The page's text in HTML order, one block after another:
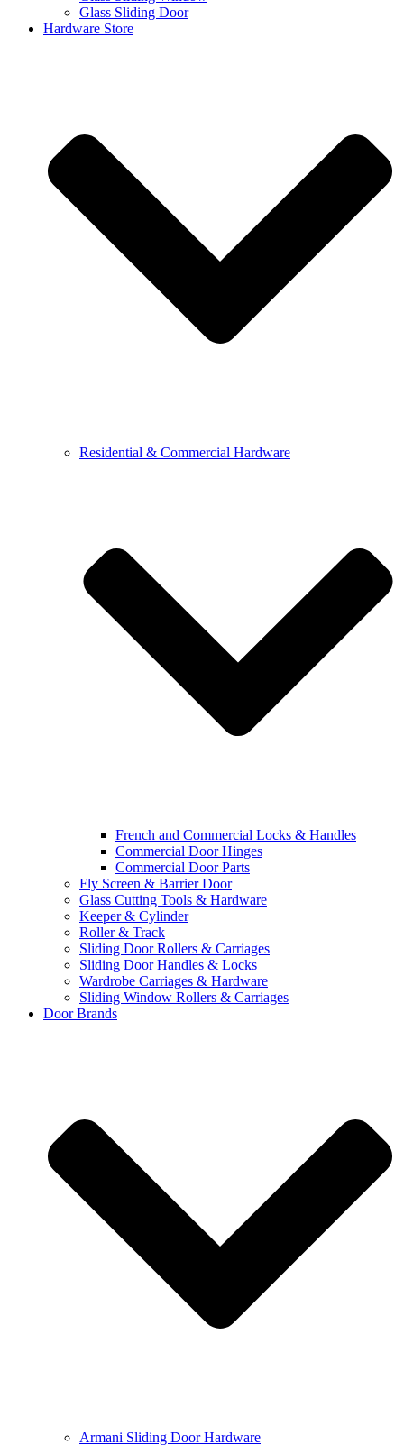
Glass Sliding Door
Hardware Store
Residential & Commercial Hardware
French and Commercial Locks & Handles
Commercial Door Hinges
Commercial Door Parts
Fly Screen & Barrier Door
Glass Cutting Tools & Hardware
Keeper & Cylinder
Roller & Track
Sliding Door Rollers & Carriages
Sliding Door Handles & Locks
Wardrobe Carriages & Hardware
Sliding Window Rollers & Carriages
Door Brands
Armani Sliding Door Hardware